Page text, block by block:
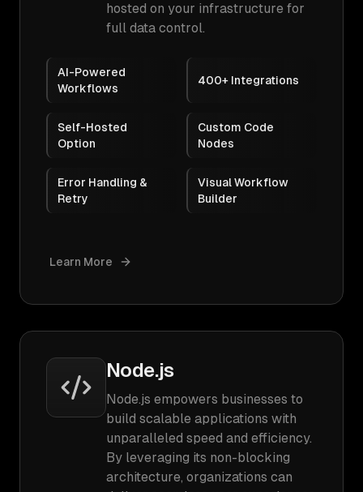
hosted on your infrastructure for
full data control.
AI-Powered
Workflows
400+ Integrations
Self-Hosted
Option
Custom Code
Nodes
Error Handling &
Retry
Visual Workflow
Builder
Learn More
Node.js
Node.js empowers businesses to
build scalable applications with
unparalleled speed and efficiency.
By leveraging its non-blocking
architecture, organizations can